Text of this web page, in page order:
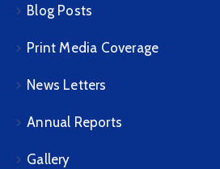
Blog Posts
Print Media Coverage
News Letters
Annual Reports
Gallery